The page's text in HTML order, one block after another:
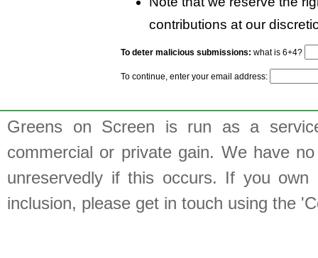
contributions at our
To deter malicious submissions: what is 6+4?
To continue, enter your email address:
Greens on Screen is run as a
commercial or private gain. We have
unreservedly if this occurs. If you
inclusion, please get in touch using the